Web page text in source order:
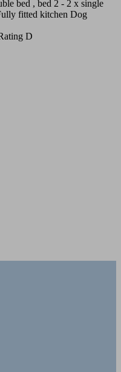
bed , bed 2 - 2 x single
fitted kitchen Dog
D